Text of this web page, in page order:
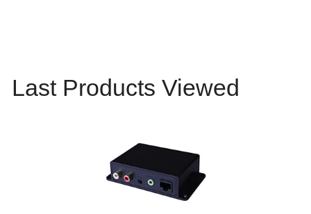
Last Products Viewed